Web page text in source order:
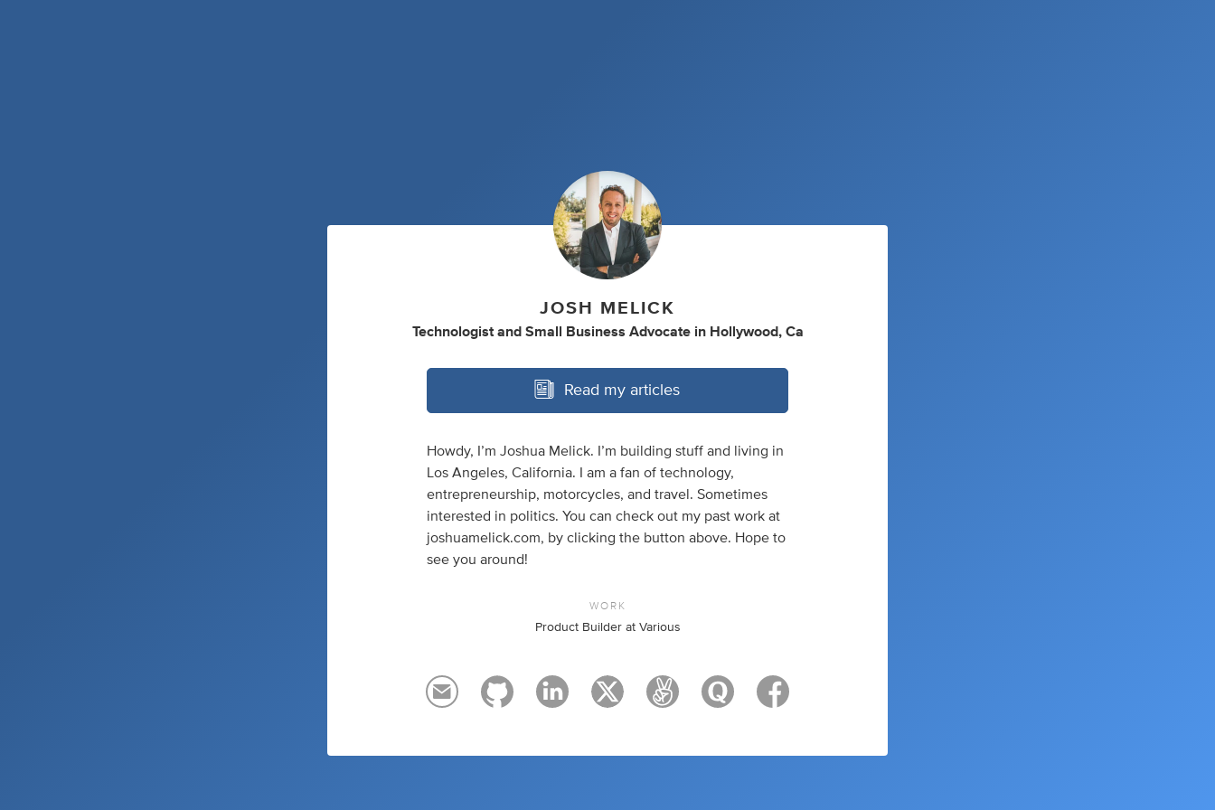
JOSH MELICK
Technologist and Small Business Advocate in Hollywood, Ca
Read my articles
Howdy, I’m Joshua Melick. I’m building stuff and living in
Los Angeles, California. I am a fan of technology,
entrepreneurship, motorcycles, and travel. Sometimes
interested in politics. You can check out my past work at
joshuamelick.com, by clicking the button above. Hope to
see you around!
WORK
Product Builder at Various